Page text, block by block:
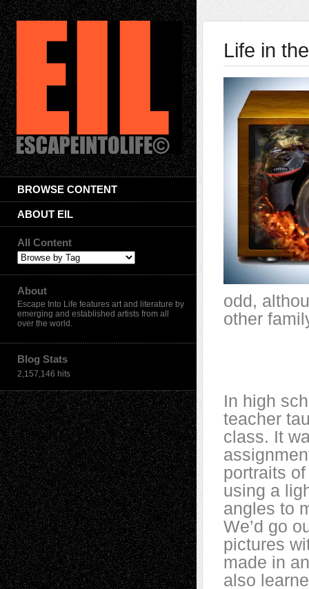
BROWSE CONTENT
ABOUT EIL
All Content
About
Escape Into Life features art and literature by
emerging and established artists from all
over the world.
Blog Stats
2,157,146 hits
Life in
odd,
other
In high
teacher
class. It
portraits
using a
angles to
We’d go
pictures
made in
also